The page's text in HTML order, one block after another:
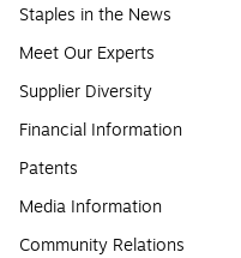
Staples in the News
Meet Our Experts
Supplier Diversity
Financial Information
Patents
Media Information
Community Relations